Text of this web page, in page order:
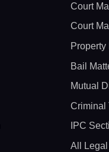
Court
Court
Bail
Mutual
Criminal
IPC
All